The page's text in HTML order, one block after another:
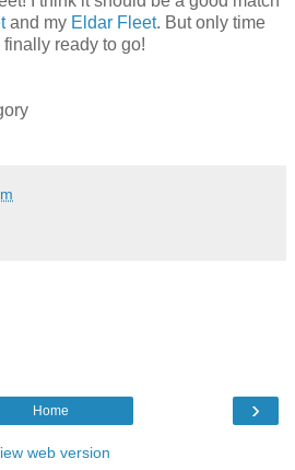
and my Eldar Fleet. But only time
ready to go!
›
Home
web version